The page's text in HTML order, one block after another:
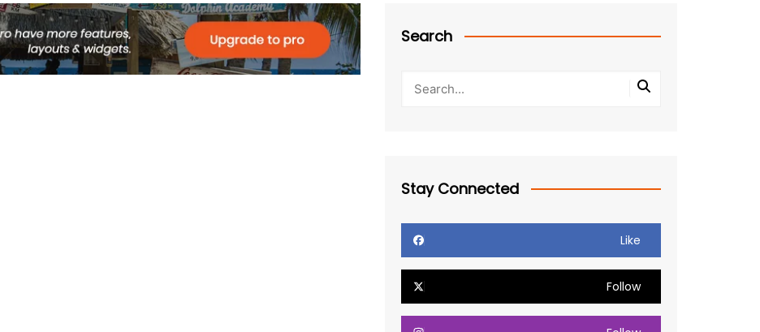
Search
Stay Connected
Like
Follow